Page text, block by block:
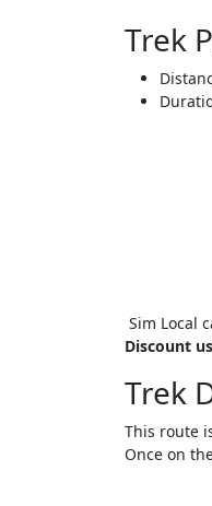
Trek
Sim Local
Discount
Trek
This route
Once on